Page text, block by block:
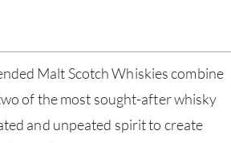
Malt Scotch Whiskies combine
of the most sought-after whisky
and unpeated spirit to create